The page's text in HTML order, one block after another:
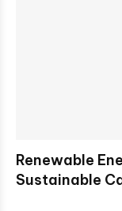
Renewable
Sustainable